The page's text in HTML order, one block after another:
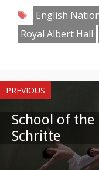
Tags
English
Royal Albert Hall
PREVIOUS
School of
Schritte